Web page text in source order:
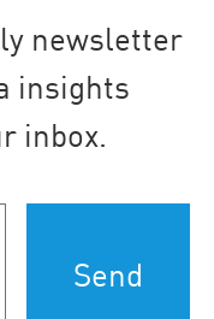
newsletter
insights
inbox.